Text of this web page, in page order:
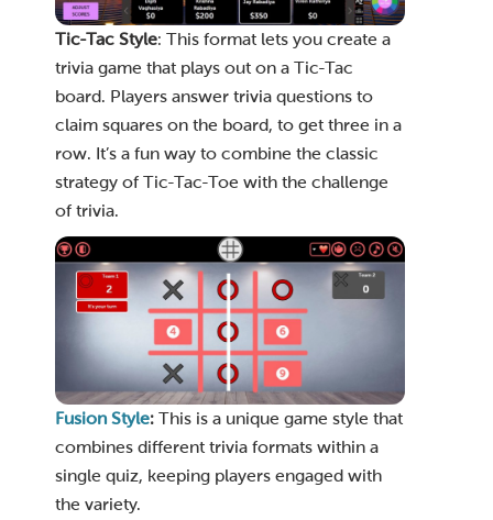
Tic-Tac Style: This format lets you create a
trivia game that plays out on a Tic-Tac
board. Players answer trivia questions to
claim squares on the board, to get three in a
row. It’s a fun way to combine the classic
strategy of Tic-Tac-Toe with the challenge
of trivia.
Fusion Style: This is a unique game style that
combines different trivia formats within a
single quiz, keeping players engaged with
the variety.